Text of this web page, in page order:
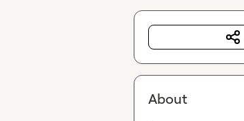
About